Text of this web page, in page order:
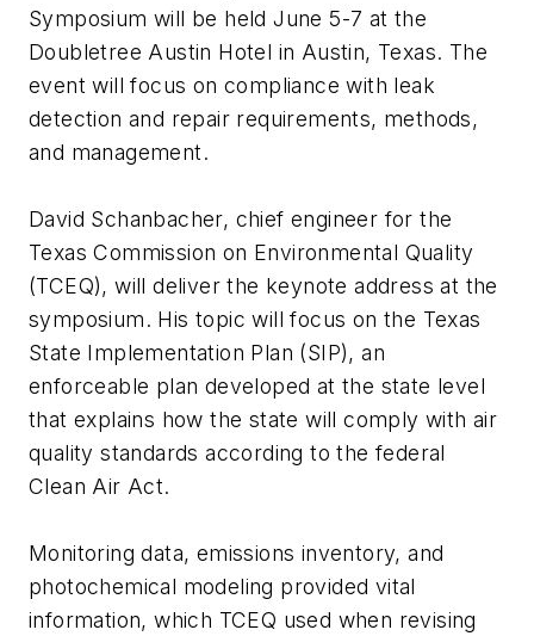
Symposium will be held June 5-7 at the
Doubletree Austin Hotel in Austin, Texas. The
event will focus on compliance with leak
detection and repair requirements, methods,
and management.
David Schanbacher, chief engineer for the
Texas Commission on Environmental Quality
(TCEQ), will deliver the keynote address at the
symposium. His topic will focus on the Texas
State Implementation Plan (SIP), an
enforceable plan developed at the state level
that explains how the state will comply with air
quality standards according to the federal
Clean Air Act.
Monitoring data, emissions inventory, and
photochemical modeling provided vital
information, which TCEQ used when revising